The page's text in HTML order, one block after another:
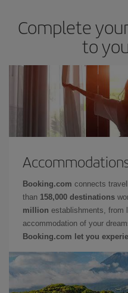
Complete
to
Booking.com connects
than 158,000 destinations
million establishments, from
accommodation of your
Booking.com let you